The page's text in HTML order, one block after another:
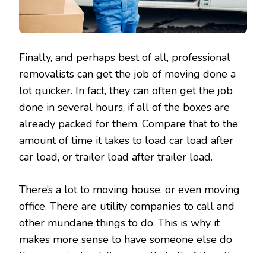
Finally, and perhaps best of all, professional
removalists can get the job of moving done a
lot quicker. In fact, they can often get the job
done in several hours, if all of the boxes are
already packed for them. Compare that to the
amount of time it takes to load car load after
car load, or trailer load after trailer load.
There’s a lot to moving house, or even moving
office. There are utility companies to call and
other mundane things to do. This is why it
makes more sense to have someone else do